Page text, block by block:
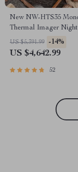
New NW-HTS35
Thermal Imager Night
Riflescope
US $5,391.99 -14%
US $4,642.99
52